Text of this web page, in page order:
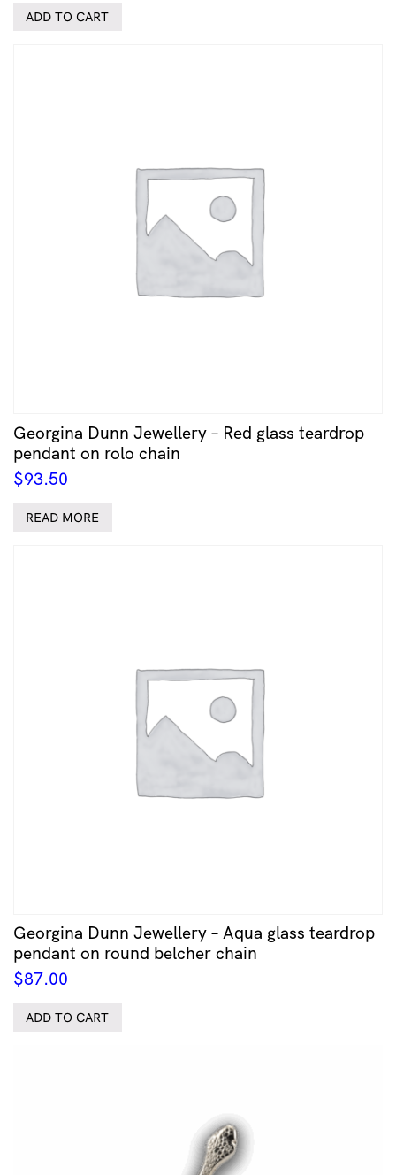
ADD TO CART
Georgina Dunn Jewellery – Red glass teardrop
pendant on rolo chain
$93.50
READ MORE
Georgina Dunn Jewellery – Aqua glass teardrop
pendant on round belcher chain
$87.00
ADD TO CART